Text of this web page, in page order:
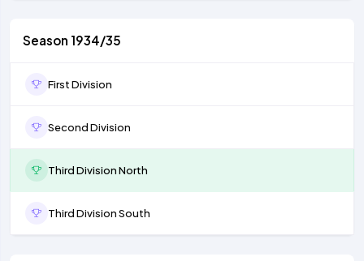
Season 1934/35
First Division
Second Division
Third Division North
Third Division South